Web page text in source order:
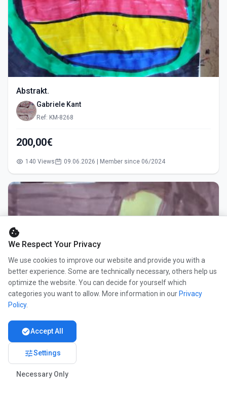
Abstrakt.
Gabriele Kant
Ref: KM-8268
200,00€
140 Views 09.06.2026 | Member since 06/2024
cookie
We Respect Your Privacy
We use cookies to improve our website and provide you with a
better experience. Some are technically necessary, others help us
optimize the website. You can decide for yourself which
categories you want to allow. More information in our Privacy
Policy.
check_circleAccept All
tuneSettings
Necessary Only